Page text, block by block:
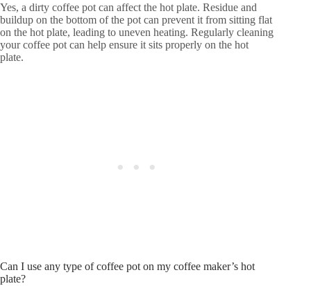
Yes, a dirty coffee pot can affect the hot plate. Residue and
buildup on the bottom of the pot can prevent it from sitting flat
on the hot plate, leading to uneven heating. Regularly cleaning
your coffee pot can help ensure it sits properly on the hot
plate.
Can I use any type of coffee pot on my coffee maker’s hot
plate?